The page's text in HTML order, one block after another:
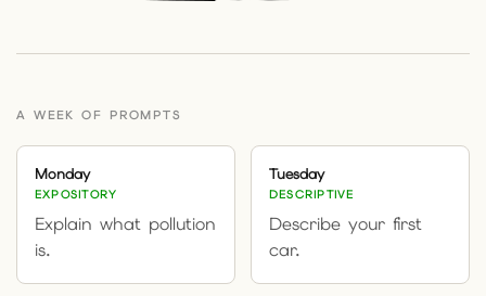
A WEEK OF PROMPTS
Monday
EXPOSITORY
Explain what pollution
is.
Tuesday
DESCRIPTIVE
Describe your first
car.